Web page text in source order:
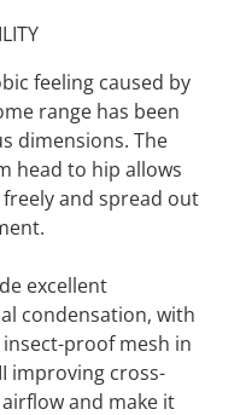
feeling caused by
range has been
dimensions. The
head to hip allows
and spread out
excellent
condensation, with
proof mesh in
improving cross-
and make it